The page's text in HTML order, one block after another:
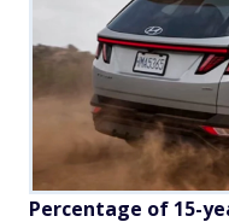
Percentage of 15-